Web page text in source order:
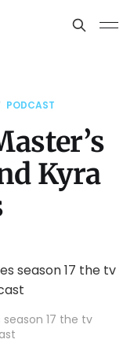
PODCAST
Kyra
17 the tv